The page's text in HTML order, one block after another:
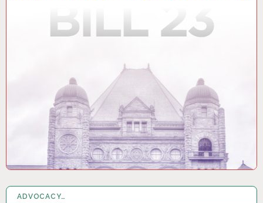
ADVOCACY…
30 MAR 2022